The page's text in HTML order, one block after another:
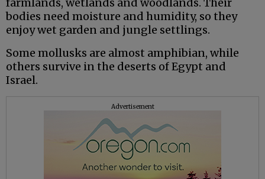
bodies need moisture and humidity, so they
enjoy wet garden and jungle settlings.
Some mollusks are almost amphibian, while
others survive in the deserts of Egypt and
Israel.
Advertisement